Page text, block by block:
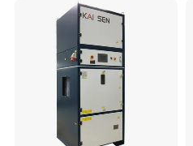
Condition